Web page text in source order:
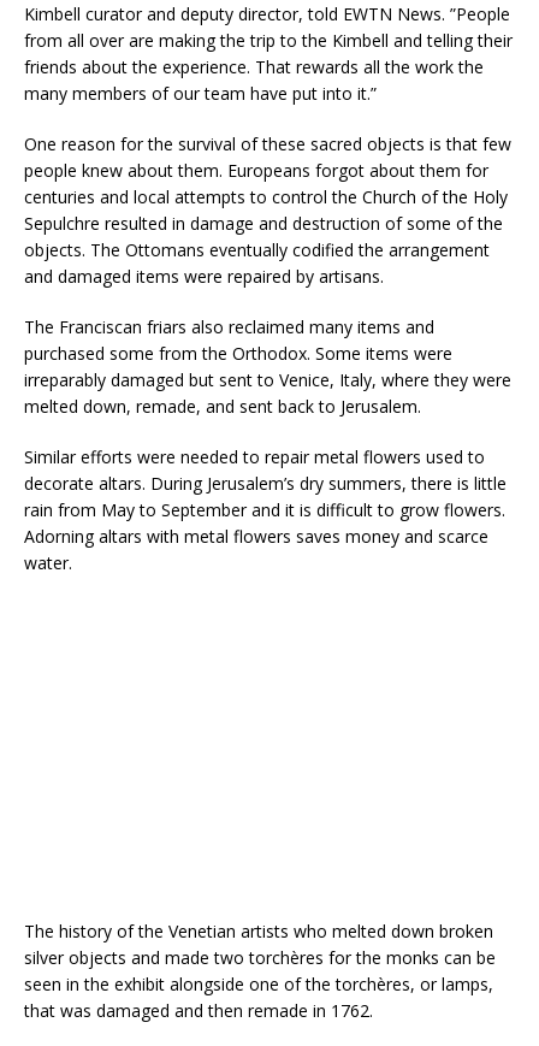
Kimbell curator and deputy director, told EWTN News. ”People
from all over are making the trip to the Kimbell and telling their
friends about the experience. That rewards all the work the
many members of our team have put into it.”
One reason for the survival of these sacred objects is that few
people knew about them. Europeans forgot about them for
centuries and local attempts to control the Church of the Holy
Sepulchre resulted in damage and destruction of some of the
objects. The Ottomans eventually codified the arrangement
and damaged items were repaired by artisans.
The Franciscan friars also reclaimed many items and
purchased some from the Orthodox. Some items were
irreparably damaged but sent to Venice, Italy, where they were
melted down, remade, and sent back to Jerusalem.
Similar efforts were needed to repair metal flowers used to
decorate altars. During Jerusalem’s dry summers, there is little
rain from May to September and it is difficult to grow flowers.
Adorning altars with metal flowers saves money and scarce
water.
The history of the Venetian artists who melted down broken
silver objects and made two torchères for the monks can be
seen in the exhibit alongside one of the torchères, or lamps,
that was damaged and then remade in 1762.